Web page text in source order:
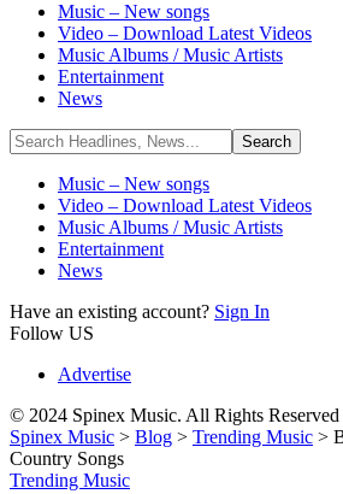
Music – New songs
Video – Download Latest Videos
Music Albums / Music Artists
Entertainment
News
Music – New songs
Video – Download Latest Videos
Music Albums / Music Artists
Entertainment
News
Have an existing account? Sign In
Follow US
Advertise
© 2024 Spinex Music. All Rights Reserved
Spinex Music > Blog > Trending Music >
Country Songs
Trending Music